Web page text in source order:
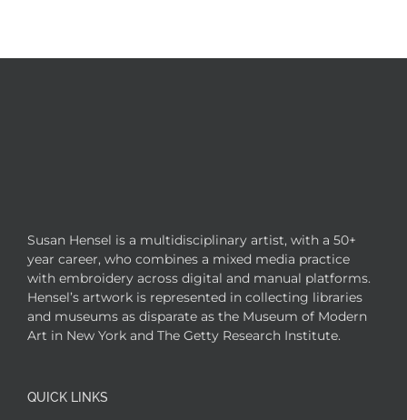
Susan Hensel is a multidisciplinary artist, with a 50+
year career, who combines a mixed media practice
with embroidery across digital and manual platforms.
Hensel’s artwork is represented in collecting libraries
and museums as disparate as the Museum of Modern
Art in New York and The Getty Research Institute.
QUICK LINKS